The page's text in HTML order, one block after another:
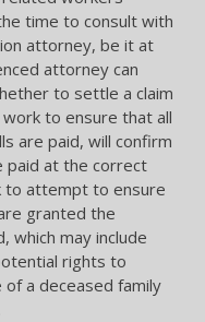
time to consult with
attorney, be it at
attorney can
to settle a claim
to ensure that all
are paid, will confirm
paid at the correct
to attempt to ensure
granted the
which may include
rights to
a deceased family